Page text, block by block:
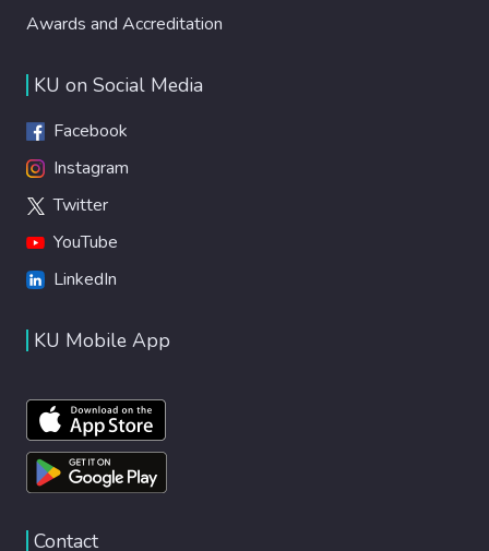
Awards and Accreditation
KU on Social Media
Facebook
Instagram
Twitter
YouTube
LinkedIn
KU Mobile App
Contact